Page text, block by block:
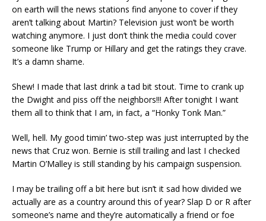
on earth will the news stations find anyone to cover if they
aren’t talking about Martin? Television just won’t be worth
watching anymore. I just don’t think the media could cover
someone like Trump or Hillary and get the ratings they crave.
It’s a damn shame.
Shew! I made that last drink a tad bit stout. Time to crank up
the Dwight and piss off the neighbors!!! After tonight I want
them all to think that I am, in fact, a “Honky Tonk Man.”
Well, hell. My good timin’ two-step was just interrupted by the
news that Cruz won. Bernie is still trailing and last I checked
Martin O’Malley is still standing by his campaign suspension.
I may be trailing off a bit here but isn’t it sad how divided we
actually are as a country around this of year? Slap D or R after
someone’s name and they’re automatically a friend or foe